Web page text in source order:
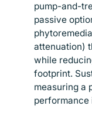
pump-and-
passive
attenuation)
while
footprint.
measuring a
performance